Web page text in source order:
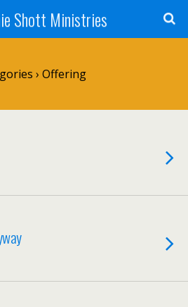
Shott Ministries
› Offering